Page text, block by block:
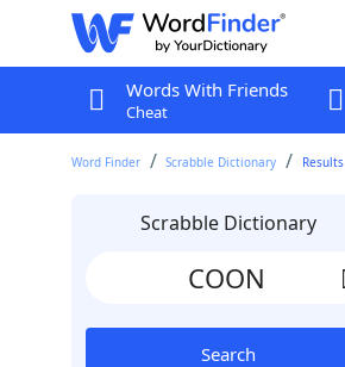
Words With Friends
Cheat
Word Finder Scrabble Dictionary Results
Scrabble Dictionary
Search